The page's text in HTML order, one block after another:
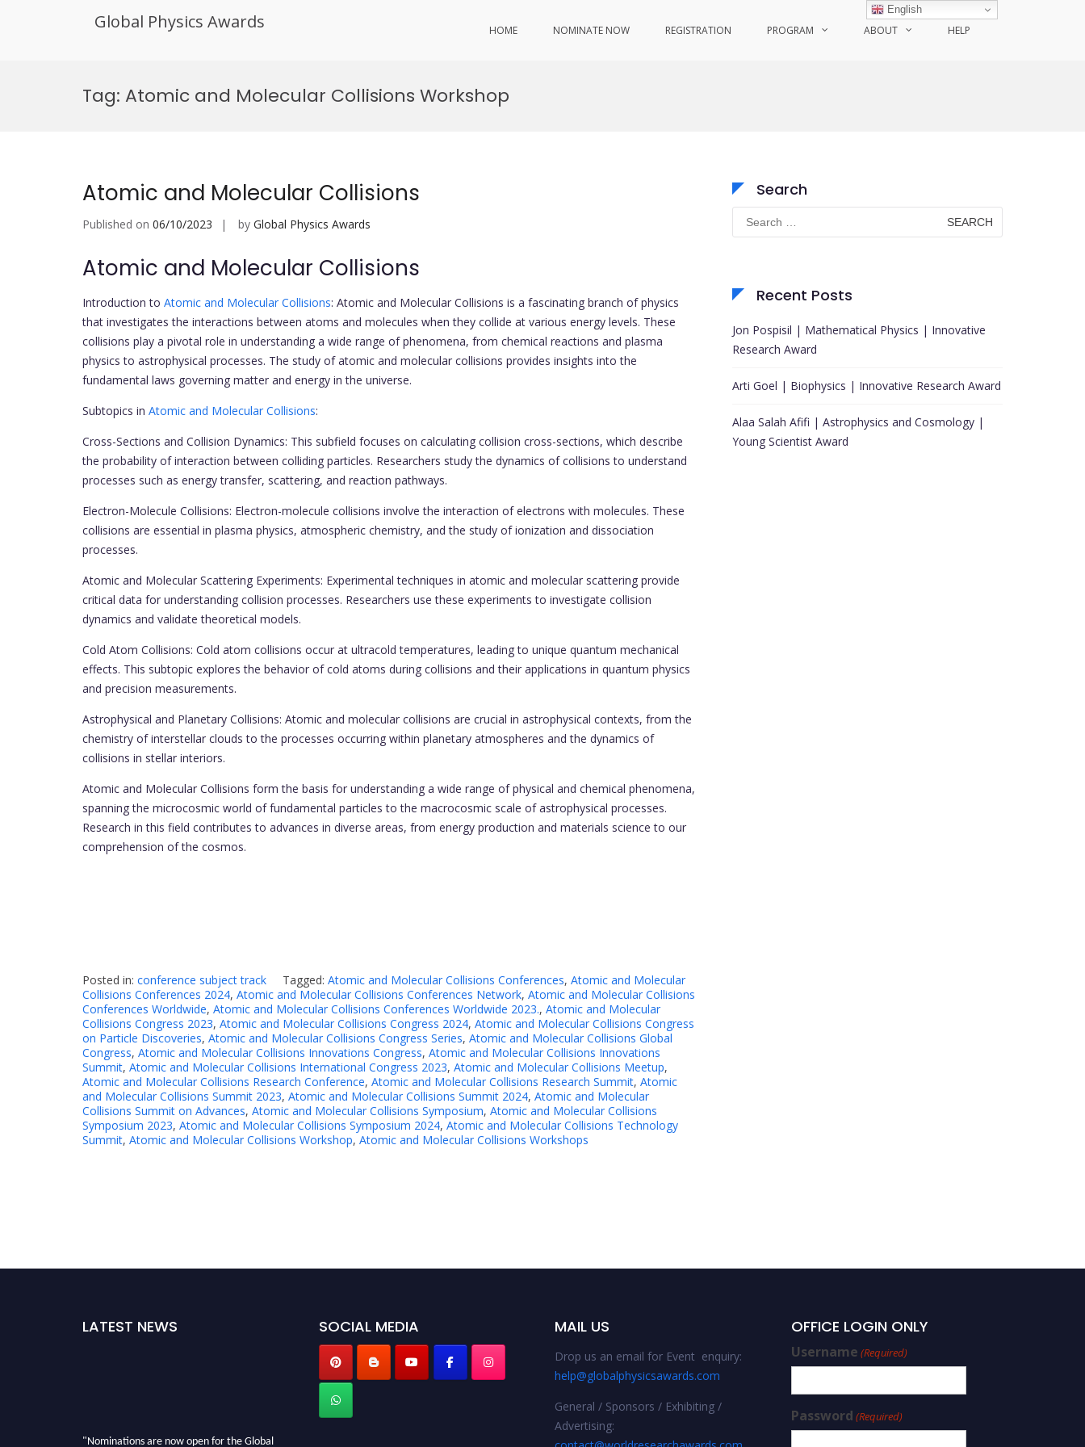
Global Physics Awards HOME NOMINATE NOW REGISTRATION PROGRAM ABOUT HELP
Tag: Atomic and Molecular Collisions Workshop
Atomic and Molecular Collisions
Published on 06/10/2023 by Global Physics Awards
Atomic and Molecular Collisions
Introduction to Atomic and Molecular Collisions: Atomic and Molecular Collisions is a fascinating branch of physics
that investigates the interactions between atoms and molecules when they collide at various energy levels. These
collisions play a pivotal role in understanding a wide range of phenomena, from chemical reactions and plasma
physics to astrophysical processes. The study of atomic and molecular collisions provides insights into the
fundamental laws governing matter and energy in the universe.
Subtopics in Atomic and Molecular Collisions:
Cross-Sections and Collision Dynamics: This subfield focuses on calculating collision cross-sections, which describe
the probability of interaction between colliding particles. Researchers study the dynamics of collisions to understand
processes such as energy transfer, scattering, and reaction pathways.
Electron-Molecule Collisions: Electron-molecule collisions involve the interaction of electrons with molecules. These
collisions are essential in plasma physics, atmospheric chemistry, and the study of ionization and dissociation
processes.
Atomic and Molecular Scattering Experiments: Experimental techniques in atomic and molecular scattering provide
critical data for understanding collision processes. Researchers use these experiments to investigate collision
dynamics and validate theoretical models.
Cold Atom Collisions: Cold atom collisions occur at ultracold temperatures, leading to unique quantum mechanical
effects. This subtopic explores the behavior of cold atoms during collisions and their applications in quantum physics
and precision measurements.
Astrophysical and Planetary Collisions: Atomic and molecular collisions are crucial in astrophysical contexts, from the
chemistry of interstellar clouds to the processes occurring within planetary atmospheres and the dynamics of
collisions in stellar interiors.
Atomic and Molecular Collisions form the basis for understanding a wide range of physical and chemical phenomena,
spanning the microcosmic world of fundamental particles to the macrocosmic scale of astrophysical processes.
Research in this field contributes to advances in diverse areas, from energy production and materials science to our
comprehension of the cosmos.
Posted in: conference subject track Tagged: Atomic and Molecular Collisions Conferences, Atomic and Molecular
Collisions Conferences 2024, Atomic and Molecular Collisions Conferences Network, Atomic and Molecular Collisions
Conferences Worldwide, Atomic and Molecular Collisions Conferences Worldwide 2023., Atomic and Molecular
Collisions Congress 2023, Atomic and Molecular Collisions Congress 2024, Atomic and Molecular Collisions Congress
on Particle Discoveries, Atomic and Molecular Collisions Congress Series, Atomic and Molecular Collisions Global
Congress, Atomic and Molecular Collisions Innovations Congress, Atomic and Molecular Collisions Innovations
Summit, Atomic and Molecular Collisions International Congress 2023, Atomic and Molecular Collisions Meetup,
Atomic and Molecular Collisions Research Conference, Atomic and Molecular Collisions Research Summit, Atomic
and Molecular Collisions Summit 2023, Atomic and Molecular Collisions Summit 2024, Atomic and Molecular
Collisions Summit on Advances, Atomic and Molecular Collisions Symposium, Atomic and Molecular Collisions
Symposium 2023, Atomic and Molecular Collisions Symposium 2024, Atomic and Molecular Collisions Technology
Summit, Atomic and Molecular Collisions Workshop, Atomic and Molecular Collisions Workshops
Search
Search
for:
Recent Posts
Jon Pospisil | Mathematical Physics | Innovative
Research Award
Arti Goel | Biophysics | Innovative Research Award
Alaa Salah Afifi | Astrophysics and Cosmology |
Young Scientist Award
LATEST NEWS
"Nominations are now open for the Global
SOCIAL MEDIA MAIL US
Drop us an email for Event enquiry:
help@globalphysicsawards.com
General / Sponsors / Exhibiting /
Advertising:
OFFICE LOGIN ONLY
Username (Required)
Password (Required)
English